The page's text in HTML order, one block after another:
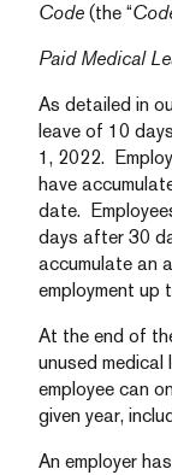
Code (the “
Paid Medical
As detailed in
leave of 10
1, 2022.
have
date.
days after 30
accumulate an
employment up
At the end of
unused
employee can
given year,
An employer